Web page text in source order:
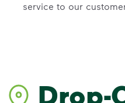
service to our
Drop-